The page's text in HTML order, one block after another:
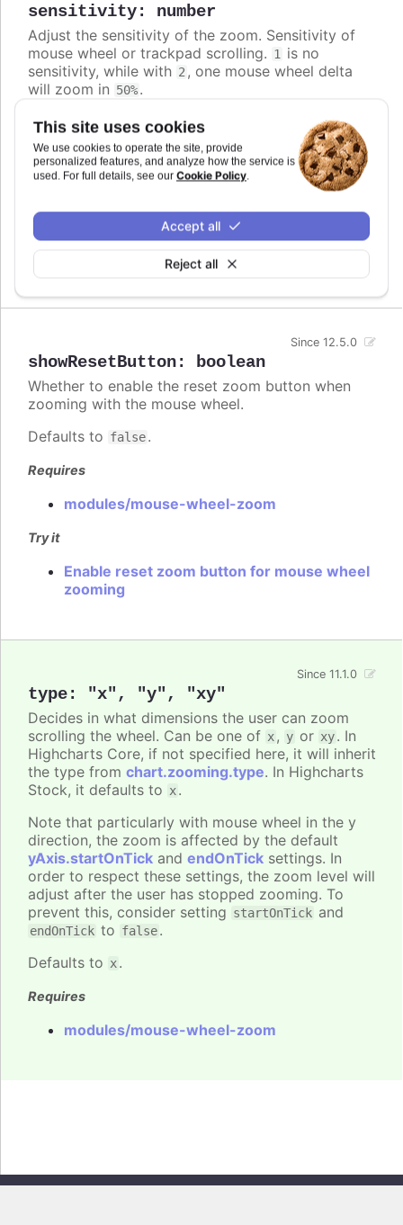
This site uses cookies
We use cookies to operate the site, provide
personalized features, and analyze how the service is
used. For full details, see our Cookie Policy.
Reject all
Accept all
sensitivity: number
Adjust the sensitivity of the zoom. Sensitivity of
mouse wheel or trackpad scrolling. 1
is no
sensitivity, while with 2 , one mouse wheel delta
will zoom in 50%.
Defaults to1.1.
Requires
Try it
Change mouse wheel zoom sensitivity
showResetButton: boolean
Since 12.5.0
Whether to enable the reset zoom button when
zooming with the mouse wheel.
Defaults to false.
Requires
modules/mouse-wheel-zoom
Try it
Enable reset zoom button for mouse wheel
zooming
type: "x" , "y" , "xy"
Since 11.1.0
Decides in what dimensions the user can zoom
scrolling the wheel. Can be one of x, y or xy. In
Highcharts Core, if not specified here, it will inherit
the type from chart.zooming.type. In Highcharts
Stock, it defaults to x.
Note that particularly with mouse wheel in the y
direction, the zoom is affected by the default
yAxis.startOnTick and endOnTick settings. In
order to respect these settings, the zoom level will
adjust after the user has stopped zooming. To
prevent this, consider setting startOnTick and
endOnTick to false.
Defaults to x.
Requires
modules/mouse-wheel-zoom
Copyright © 2026, Highsoft AS. All rights reserved.